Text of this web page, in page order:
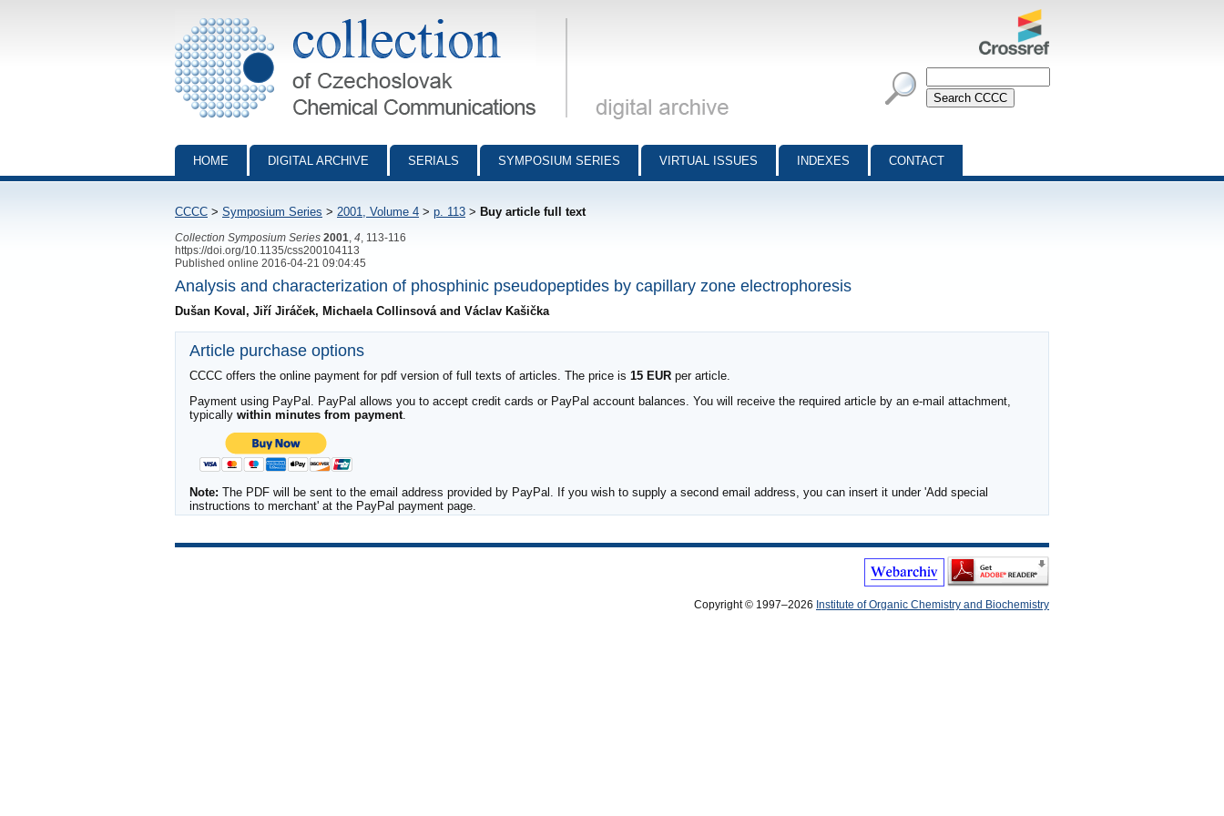
Collection of Czechoslovak Chemical Communications - digital archive
HOME DIGITAL ARCHIVE SERIALS SYMPOSIUM SERIES VIRTUAL ISSUES INDEXES CONTACT
CCCC > Symposium Series > 2001, Volume 4 > p. 113 > Buy article full text
Collection Symposium Series 2001 4 , 113-116
https://doi.org/10.1135/css200104113
Published online 2016-04-21 09:04:45
Analysis and characterization of phosphinic pseudopeptides by capillary zone electrophoresis
Dušan Koval, Jiří Jiráček, Michaela Collinsová and Václav Kašička
Article purchase options
CCCC offers the online payment for pdf version of full texts of articles. The price is 15 EUR per article.
Payment using PayPal. PayPal allows you to accept credit cards or PayPal account balances. You will receive the required article by an e-mail attachment,
typically within minutes from payment.
Note: The PDF will be sent to the email address provided by PayPal. If you wish to supply a second email address, you can insert it under 'Add special
instructions to merchant' at the PayPal payment page.
Copyright © 1997–2026 Institute of Organic Chemistry and Biochemistry